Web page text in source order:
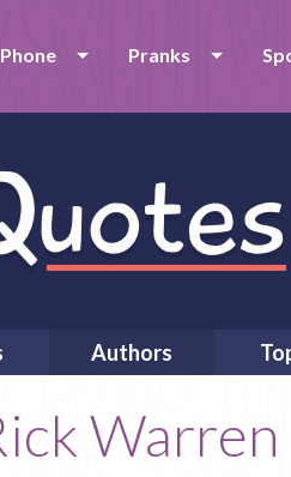
Phone Pranks
Authors
Warren